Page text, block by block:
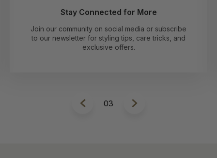
Stay Connected for More
our community on social media or subscribe
to our newsletter for styling tips, care tricks, and
exclusive offers.
1